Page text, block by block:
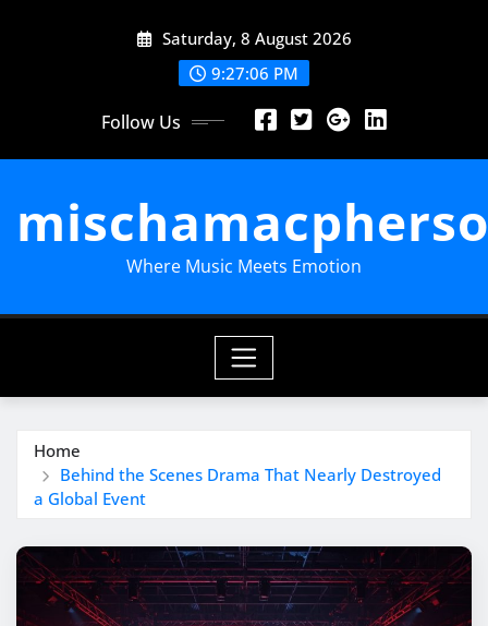
Saturday, 8 August 2026
9:27:07 PM
Follow Us
Where Music Meets Emotion
Home
Behind the Scenes Drama That Nearly Destroyed
a Global Event